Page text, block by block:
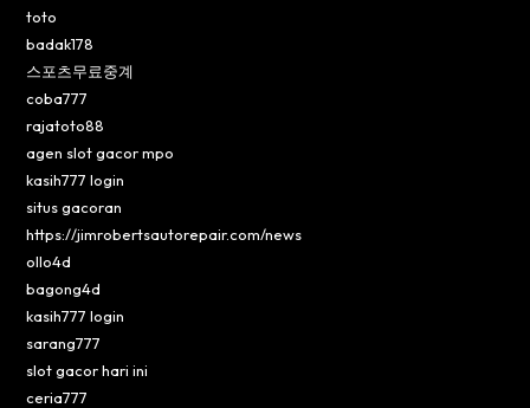
toto
badak178
스포츠무료중계
coba777
rajatoto88
agen slot gacor mpo
kasih777 login
situs gacoran
https://jimrobertsautorepair.com/news
ollo4d
bagong4d
kasih777 login
sarang777
slot gacor hari ini
ceria777